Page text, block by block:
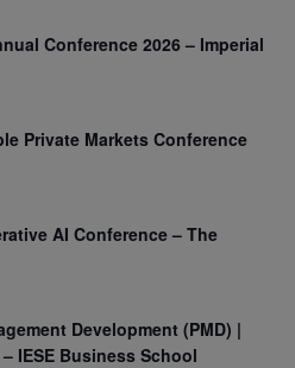
Conference 2026 – Imperial
Private Markets Conference
AI Conference – The
Development (PMD) |
IESE Business School